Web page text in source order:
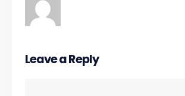
Leave a Reply